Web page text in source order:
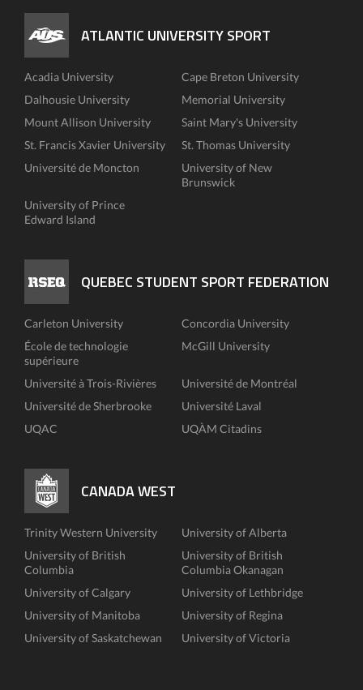
ATLANTIC UNIVERSITY SPORT
Acadia University
Cape Breton University
Dalhousie University
Memorial University
Mount Allison University
Saint Mary's University
St. Francis Xavier University
St. Thomas University
Université de Moncton
University of New
Brunswick
University of Prince
Edward Island
QUEBEC STUDENT SPORT FEDERATION
Carleton University
Concordia University
École de technologie
supérieure
McGill University
Université à Trois-Rivières
Université de Montréal
Université de Sherbrooke
Université Laval
UQAC
UQÀM Citadins
CANADA WEST
Trinity Western University
University of Alberta
University of British
Columbia
University of British
Columbia Okanagan
University of Calgary
University of Lethbridge
University of Manitoba
University of Regina
University of Saskatchewan
University of Victoria